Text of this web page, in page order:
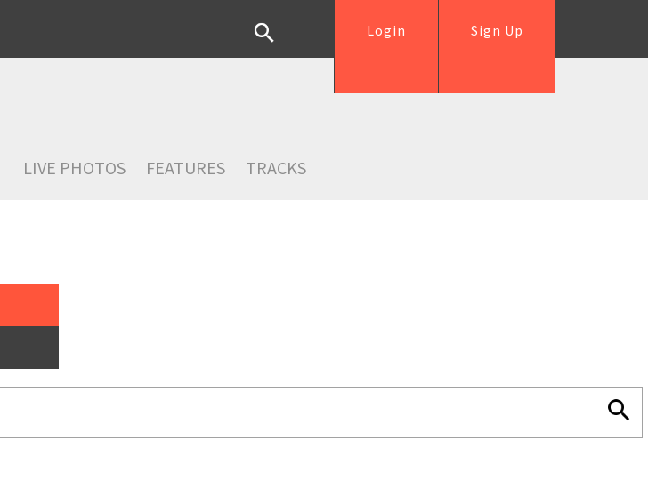
Sign Up
Login
LIVE PHOTOS FEATURES TRACKS